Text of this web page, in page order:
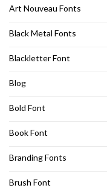
Art Nouveau Fonts
Black Metal Fonts
Blackletter Font
Blog
Bold Font
Book Font
Branding Fonts
Brush Font